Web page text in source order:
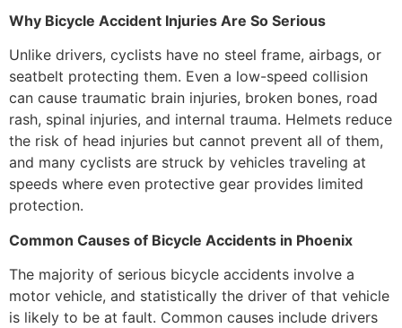
Why Bicycle Accident Injuries Are So Serious
Unlike drivers, cyclists have no steel frame, airbags, or
seatbelt protecting them. Even a low-speed collision
can cause traumatic brain injuries, broken bones, road
rash, spinal injuries, and internal trauma. Helmets reduce
the risk of head injuries but cannot prevent all of them,
and many cyclists are struck by vehicles traveling at
speeds where even protective gear provides limited
protection.
Common Causes of Bicycle Accidents in Phoenix
The majority of serious bicycle accidents involve a
motor vehicle, and statistically the driver of that vehicle
is likely to be at fault. Common causes include drivers